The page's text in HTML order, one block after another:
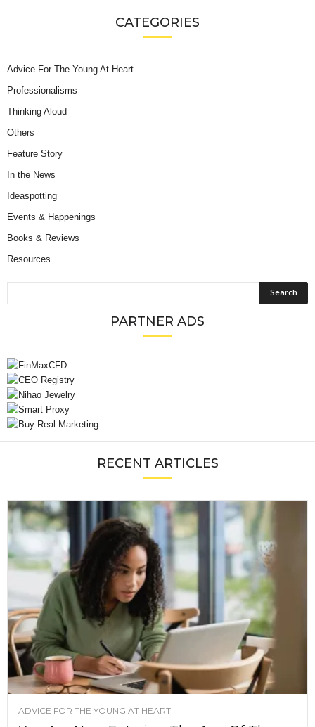
CATEGORIES
Advice For The Young At Heart
Professionalisms
Thinking Aloud
Others
Feature Story
In the News
Ideaspotting
Events & Happenings
Books & Reviews
Resources
PARTNER ADS
RECENT ARTICLES
ADVICE FOR THE YOUNG AT HEART